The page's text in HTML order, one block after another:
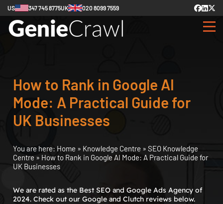
US 347 745 8775UK 020 8099 7559
How to Rank in Google AI
Mode: A Practical Guide for
UK Businesses
You are here: Home » Knowledge Centre » SEO Knowledge
Centre » How to Rank in Google AI Mode: A Practical Guide for
UK Businesses
We are rated as the Best SEO and Google Ads Agency of
2024. Check out our Google and Clutch reviews below.